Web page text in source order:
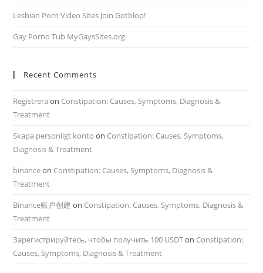
Lesbian Porn Video Sites Join Gotblop!
Gay Porno Tub MyGaysSites.org
Recent Comments
Registrera on Constipation: Causes, Symptoms, Diagnosis &
Treatment
Skapa personligt konto on Constipation: Causes, Symptoms,
Diagnosis & Treatment
binanceon Constipation: Causes, Symptoms, Diagnosis &
Treatment
Binance账户创建 on Constipation: Causes, Symptoms, Diagnosis &
Treatment
Зарегистрируйтесь, чтобы получить 100 USDTon Constipation:
Causes, Symptoms, Diagnosis & Treatment